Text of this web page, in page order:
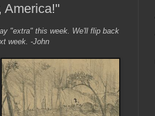
America!"
"extra" this week. We'll flip back
week. -John